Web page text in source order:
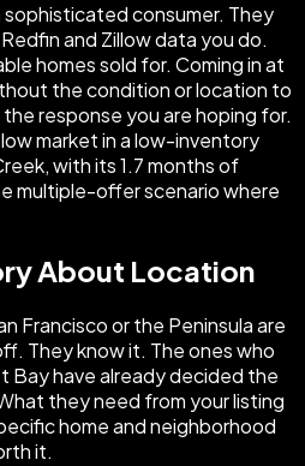
sophisticated consumer. They
and Zillow data you do.
homes sold for. Coming in at
the condition or location to
response you are hoping for.
market in a low-inventory
with its 1.7 months of
multiple-offer scenario where
About Location
Francisco or the Peninsula are
They know it. The ones who
Bay have already decided the
they need from your listing
home and neighborhood
it.